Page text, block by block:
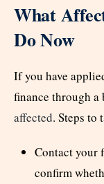
What
Do Now
If you have
finance through a
affected. Steps to
Contact your
confirm